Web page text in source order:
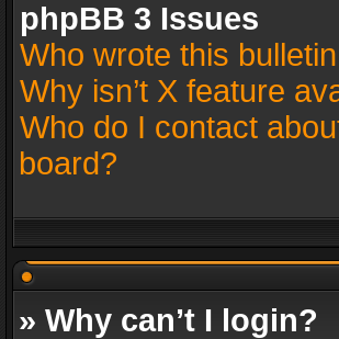
phpBB 3 Issues
Who wrote this
Why isn’t X feature
Who do I contact
board?
» Why can’t I login?